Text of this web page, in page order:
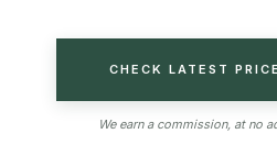
CHECK LATEST
We earn a commission, at no